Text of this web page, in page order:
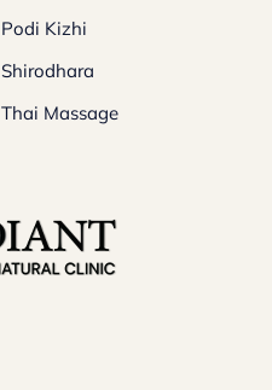
Podi Kizhi
Shirodhara
Thai Massage